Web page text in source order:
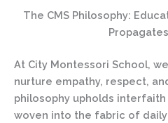
The CMS Philosophy:
At City Montessori School,
nurture empathy, respect,
philosophy upholds
woven into the fabric of